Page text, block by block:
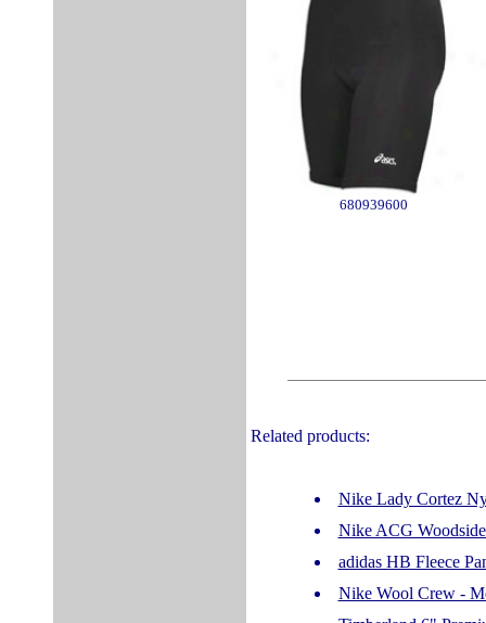
680939600
Related products:
Nike Lady Cortez
Nike ACG
adidas HB Fleece
Nike Wool Crew -